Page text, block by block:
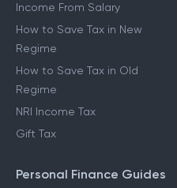
Income From Salary
How to Save Tax in New
Regime
How to Save Tax in Old
Regime
NRI Income Tax
Gift Tax
Personal Finance Guides